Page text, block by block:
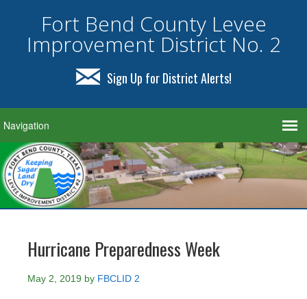
Fort Bend County Levee
Improvement District No. 2
Sign Up for District Alerts!
Hurricane Preparedness Week
May 2, 2019 by FBCLID 2